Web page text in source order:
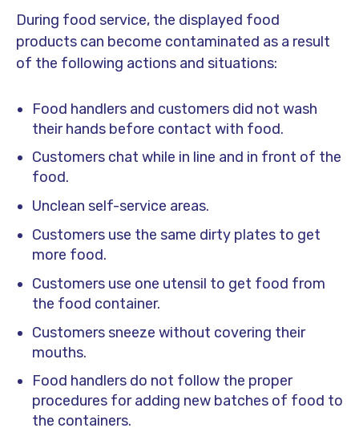
During food service, the displayed food
products can become contaminated as a result
of the following actions and situations:
Food handlers and customers did not wash
their hands before contact with food.
Customers chat while in line and in front of the
food.
Unclean self-service areas.
Customers use the same dirty plates to get
more food.
Customers use one utensil to get food from
the food container.
Customers sneeze without covering their
mouths.
Food handlers do not follow the proper
procedures for adding new batches of food to
the containers.